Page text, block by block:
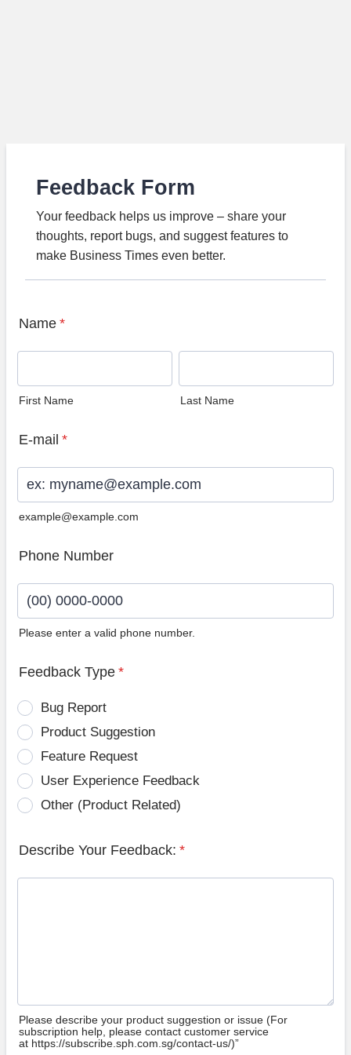
Feedback Form
Your feedback helps us improve – share your
thoughts, report bugs, and suggest features to
make Business Times even better.
Name *
First Name Last Name
E-mail *
example@example.com
Phone Number
Please enter a valid phone number.
Feedback Type *
Bug Report
Product Suggestion
Feature Request
User Experience Feedback
Other (Product Related)
Describe Your Feedback: *
Please describe your product suggestion or issue (For
subscription help, please contact customer service
at https://subscribe.sph.com.sg/contact-us/)”